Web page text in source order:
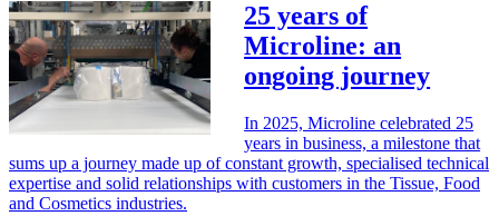
25 years of
Microline: an
ongoing journey
In 2025, Microline celebrated 25
years in business, a milestone that
sums up a journey made up of constant growth, specialised technical
expertise and solid relationships with customers in the Tissue, Food
and Cosmetics industries.